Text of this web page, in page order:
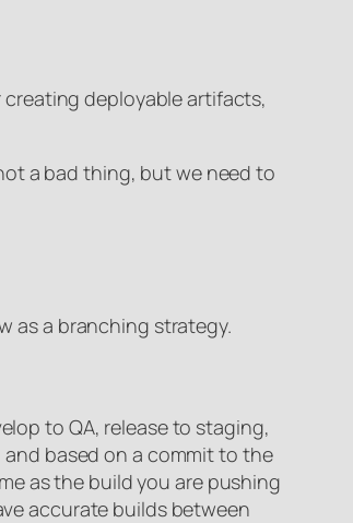
deployable artifacts,
a bad thing, but we need to
as a branching strategy.
to QA, release to staging,
based on a commit to the
as the build you are pushing
accurate builds between